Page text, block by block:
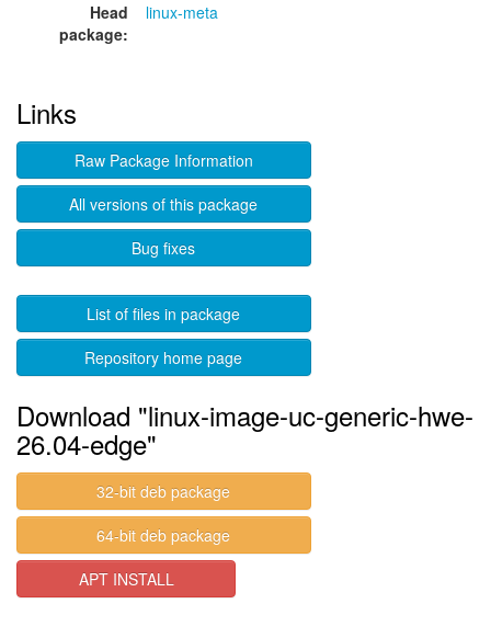
Head
package:
linux-meta
Links
Raw Package Information
All versions of this package
Bug fixes
List of files in package
Repository home page
Download "linux-image-uc-generic-hwe-
26.04-edge"
32-bit deb package
64-bit deb package
APT INSTALL